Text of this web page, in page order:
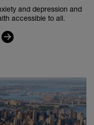
and depression and
accessible to all.